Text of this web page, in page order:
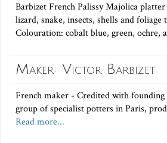
Barbizet French Palissy Majolica
lizard, snake, insects, shells and
Colouration: cobalt blue, green, ochre,
Maker: Victor Barbizet
French maker - Credited with founding
group of specialist potters in Paris,
Read more...